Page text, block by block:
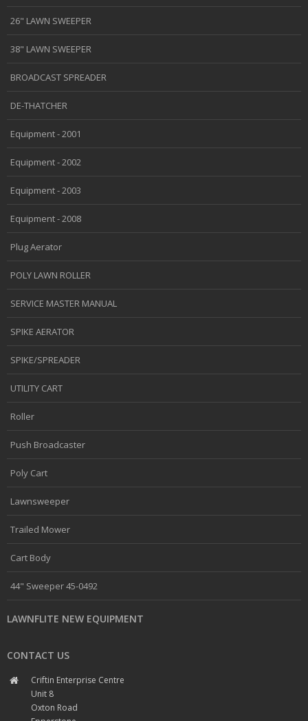
26" LAWN SWEEPER
38" LAWN SWEEPER
BROADCAST SPREADER
DE-THATCHER
Equipment - 2001
Equipment - 2002
Equipment - 2003
Equipment - 2008
Plug Aerator
POLY LAWN ROLLER
SERVICE MASTER MANUAL
SPIKE AERATOR
SPIKE/SPREADER
UTILITY CART
Roller
Push Broadcaster
Poly Cart
Lawnsweeper
Trailed Mower
Cart Body
44" Sweeper 45-0492
LAWNFLITE NEW EQUIPMENT
CONTACT US
Criftin Enterprise Centre
Unit 8
Oxton Road